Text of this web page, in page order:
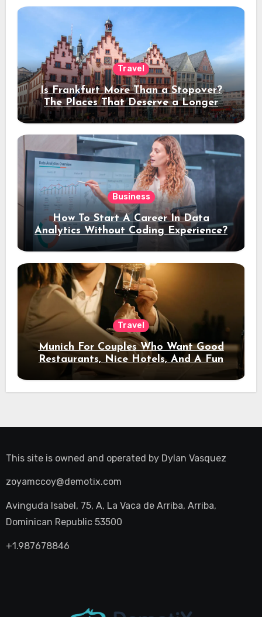
Travel
Is Frankfurt More Than a Stopover?
The Places That Deserve a Longer
Stay
Business
How To Start A Career In Data
Analytics Without Coding Experience?
Travel
Munich For Couples Who Want Good
Restaurants, Nice Hotels, And A Fun
Night Out
This site is owned and operated by Dylan Vasquez
zoyamccoy@demotix.com
Avinguda Isabel, 75, A, La Vaca de Arriba, Arriba,
Dominican Republic 53500
+1.987678846